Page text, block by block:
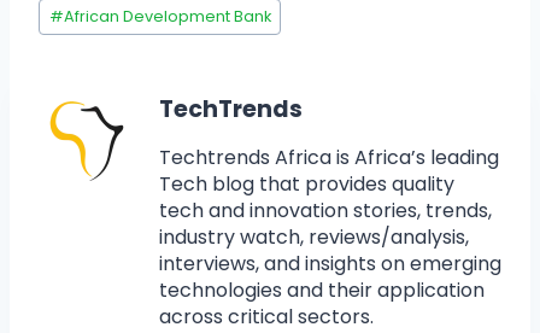
#African Development Bank
TechTrends
Techtrends Africa is Africa’s leading
Tech blog that provides quality
tech and innovation stories, trends,
industry watch, reviews/analysis,
interviews, and insights on emerging
technologies and their application
across critical sectors.